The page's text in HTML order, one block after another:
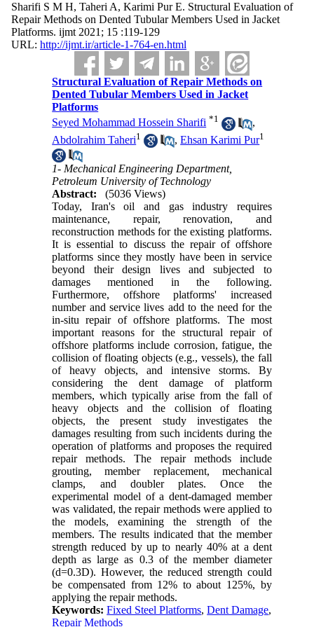
Sharifi S M H, Taheri A, Karimi Pur E. Structural Evaluation of
Repair Methods on Dented Tubular Members Used in Jacket
Platforms. ijmt 2021; 15 :119-129
URL: http://ijmt.ir/article-1-764-en.html
Structural Evaluation of Repair Methods on
Dented Tubular Members Used in Jacket
Platforms
Seyed Mohammad Hossein Sharifi *1
,
Abdolrahim Taheri1 ,Ehsan Karimi Pur1
1- Mechanical Engineering Department,
Petroleum University of Technology
Abstract:
(5036 Views)
Today, Iran's oil and gas industry requires
maintenance, repair, renovation, and
reconstruction methods for the existing platforms.
It is essential to discuss the repair of offshore
platforms since they mostly have been in service
beyond their design lives and subjected to
damages mentioned in the following.
Furthermore, offshore platforms' increased
number and service lives add to the need for the
in-situ repair of offshore platforms. The most
important reasons for the structural repair of
offshore platforms include corrosion, fatigue, the
collision of floating objects (e.g., vessels), the fall
of heavy objects, and intensive storms. By
considering the dent damage of platform
members, which typically arise from the fall of
heavy objects and the collision of floating
objects, the present study investigates the
damages resulting from such incidents during the
operation of platforms and proposes the required
repair methods. The repair methods include
grouting, member replacement, mechanical
clamps, and doubler plates. Once the
experimental model of a dent-damaged member
was validated, the repair methods were applied to
the models, examining the strength of the
members. The results indicated that the member
strength reduced by up to nearly 40% at a dent
depth as large as 0.3 of the member diameter
(d=0.3D). However, the reduced strength could
be compensated from 12% to about 125%, by
applying the repair methods.
Keywords:Fixed Steel Platforms,Dent Damage,
Repair Methods